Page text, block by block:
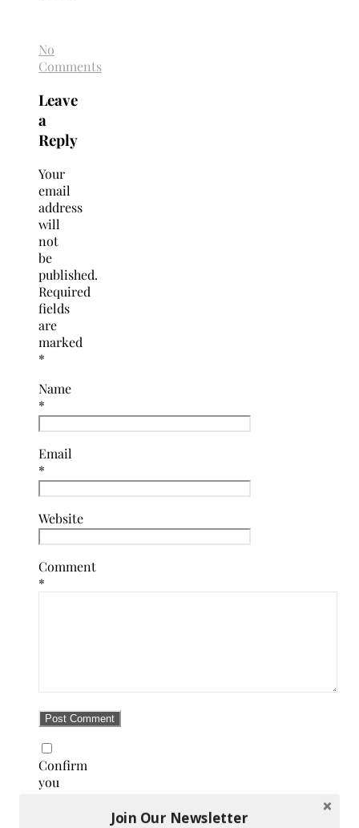
No
Comments
Leave
a
Reply
Your
email
address
will
not
be
published.
Required
fields
are
marked
*
Name
*
Email
*
Website
Comment
*
Confirm
you
Join Our Newsletter